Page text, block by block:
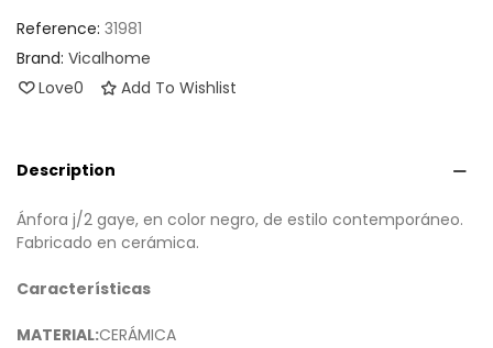
Reference: 31981
Brand: Vicalhome
Love0 Add To Wishlist
Description
Ánfora j/2 gaye, en color negro, de estilo contemporáneo.
Fabricado en cerámica.
Características
MATERIAL:CERÁMICA